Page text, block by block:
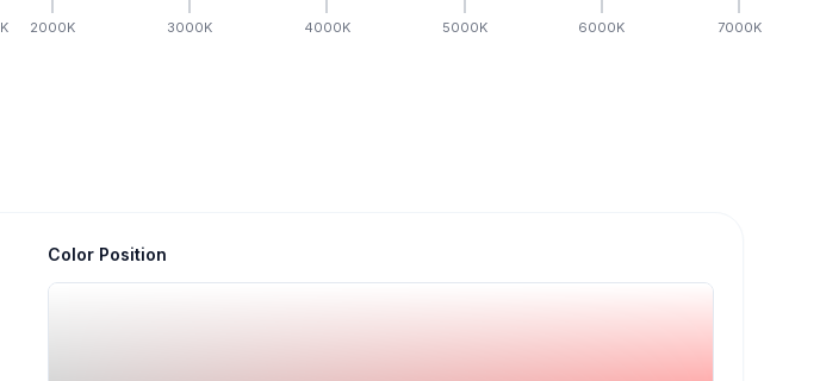
K 2000K 3000K 4000K 5000K 6000K 7000K
Color Position